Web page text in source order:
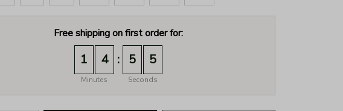
Free shipping on first order for:
1 4
Minutes
: 5 3
Seconds